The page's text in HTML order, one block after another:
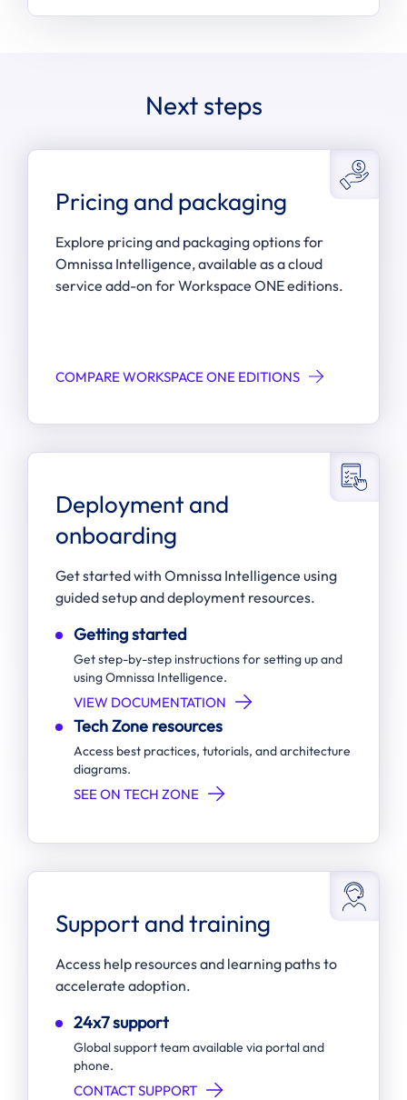
Next steps
Pricing and packaging
Explore pricing and packaging options for
Omnissa Intelligence, available as a cloud
service add-on for Workspace ONE editions.
COMPARE WORKSPACE ONE EDITIONS
Deployment and
onboarding
Get started with Omnissa Intelligence using
guided setup and deployment resources.
Getting started
Get step-by-step instructions for setting up and
using Omnissa Intelligence.
VIEW DOCUMENTATION
Tech Zone resources
Access best practices, tutorials, and architecture
diagrams.
SEE ON TECH ZONE
Support and training
Access help resources and learning paths to
accelerate adoption.
24x7 support
Global support team available via portal and
phone.
CONTACT SUPPORT